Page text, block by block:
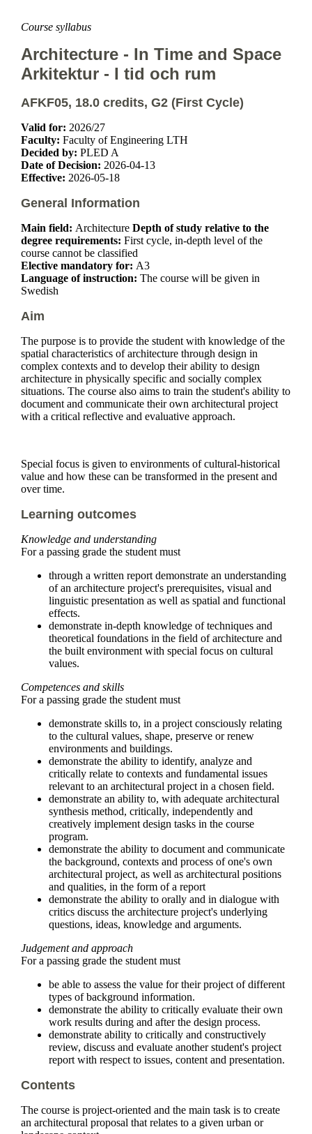
Course syllabus
Architecture - In Time and Space
Arkitektur - I tid och rum
AFKF05, 18.0 credits, G2 (First Cycle)
Valid for: 2026/27
Faculty: Faculty of Engineering LTH
Decided by: PLED A
Date of Decision: 2026-04-13
Effective: 2026-05-18
General Information
Main field: Architecture Depth of study relative to the
degree requirements: First cycle, in-depth level of the
course cannot be classified
Elective mandatory for: A3
Language of instruction: The course will be given in
Swedish
Aim
The purpose is to provide the student with knowledge of the
spatial characteristics of architecture through design in
complex contexts and to develop their ability to design
architecture in physically specific and socially complex
situations. The course also aims to train the student's ability to
document and communicate their own architectural project
with a critical reflective and evaluative approach.
Special focus is given to environments of cultural-historical
value and how these can be transformed in the present and
over time.
Learning outcomes
Knowledge and understanding
For a passing grade the student must
through a written report demonstrate an understanding
of an architecture project's prerequisites, visual and
linguistic presentation as well as spatial and functional
effects.
demonstrate in-depth knowledge of techniques and
theoretical foundations in the field of architecture and
the built environment with special focus on cultural
values.
Competences and skills
For a passing grade the student must
demonstrate skills to, in a project consciously relating
to the cultural values, ​​shape, preserve or renew
environments and buildings.
demonstrate the ability to identify, analyze and
critically relate to contexts and fundamental issues
relevant to an architectural project in a chosen field.
demonstrate an ability to, with adequate architectural
synthesis method, critically, independently and
creatively implement design tasks in the course
program.
demonstrate the ability to document and communicate
the background, contexts and process of one's own
architectural project, as well as architectural positions
and qualities, in the form of a report
demonstrate the ability to orally and in dialogue with
critics discuss the architecture project's underlying
questions, ideas, knowledge and arguments.
Judgement and approach
For a passing grade the student must
be able to assess the value for their project of different
types of background information.
demonstrate the ability to critically evaluate their own
work results during and after the design process.
demonstrate ability to critically and constructively
review, discuss and evaluate another student's project
report with respect to issues, content and presentation.
Contents
The course is project-oriented and the main task is to create
an architectural proposal that relates to a given urban or